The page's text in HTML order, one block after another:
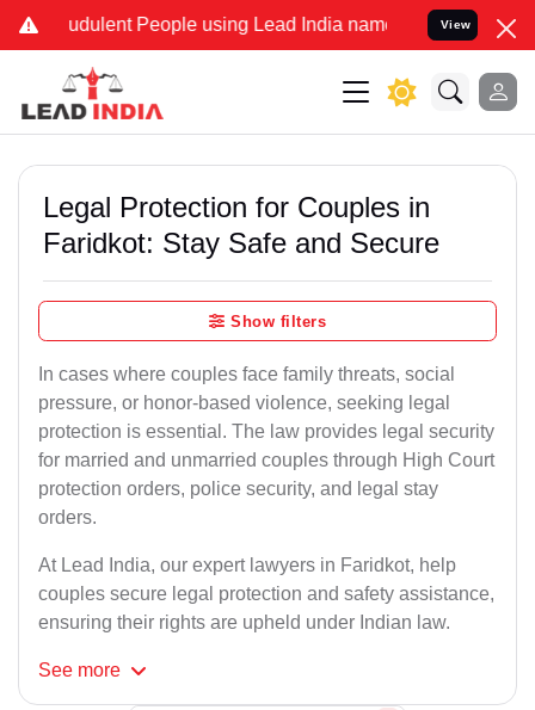
People using Lead India name to Resolve your Legal
View
Legal Protection for Couples in
Faridkot: Stay Safe and Secure
Show filters
In cases where couples face family threats, social
pressure, or honor-based violence, seeking legal
protection is essential. The law provides legal security
for married and unmarried couples through High Court
protection orders, police security, and legal stay
orders.
At Lead India, our expert lawyers in Faridkot, help
couples secure legal protection and safety assistance,
ensuring their rights are upheld under Indian law.
See more